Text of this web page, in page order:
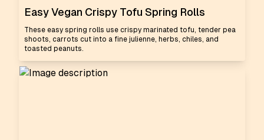
Easy Vegan Crispy Tofu Spring Rolls
These easy spring rolls use crispy marinated tofu, tender pea
shoots, carrots cut into a fine julienne, herbs, chiles, and
toasted peanuts.